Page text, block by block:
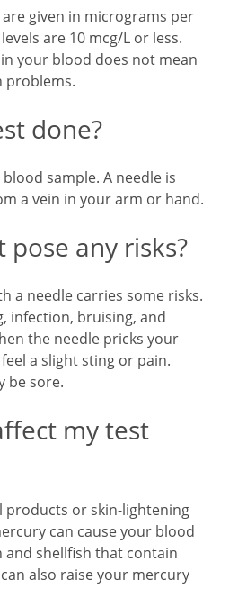
given in micrograms per
are 10 mcg/L or less.
your blood does not mean
problems.
done?
sample. A needle is
a vein in your arm or hand.
pose any risks?
a needle carries some risks.
infection, bruising, and
the needle pricks your
a slight sting or pain.
be sore.
my test
products or skin-lightening
can cause your blood
and shellfish that contain
also raise your mercury